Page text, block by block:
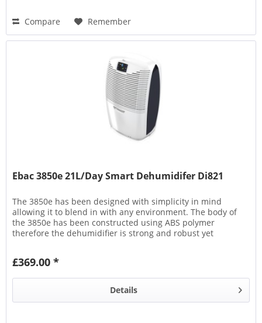
Compare Remember
Ebac 3850e 21L/Day Smart Dehumidifer Di821
The 3850e has been designed with simplicity in mind
allowing it to blend in with any environment. The body of
the 3850e has been constructed using ABS polymer
therefore the dehumidifier is strong and robust yet
£369.00 *
Details